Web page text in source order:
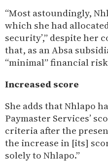
“Most astoundingly,
which she had
security’,” despite her
that, as an Absa
“minimal” financial
Increased score
She adds that Nhlapo
Paymaster Services’
criteria after the
the increase in [its]
solely to Nhlapo.”